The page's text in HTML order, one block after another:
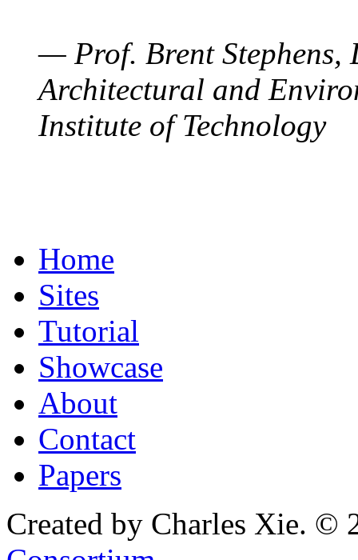
— Prof. Brent Stephens,
Architectural and
Institute of Technology
Home
Sites
Tutorial
Showcase
About
Contact
Papers
Created by Charles Xie. ©